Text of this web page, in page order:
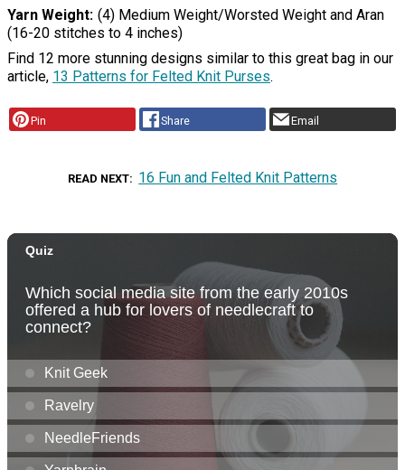
Yarn Weight (4) Medium Weight/Worsted Weight and Aran
(16-20 stitches to 4 inches)
Find 12 more stunning designs similar to this great bag in our
article, 13 Patterns for Felted Knit Purses.
Pin Share Email
READ NEXT 16 Fun and Felted Knit Patterns